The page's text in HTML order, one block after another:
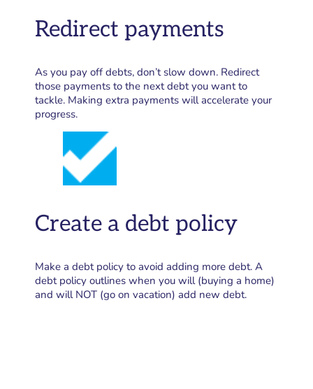
Redirect payments
As you pay off debts, don’t slow down. Redirect
those payments to the next debt you want to
tackle. Making extra payments will accelerate your
progress.
Create a debt policy
Make a debt policy to avoid adding more debt. A
debt policy outlines when you will (buying a home)
and will NOT (go on vacation) add new debt.